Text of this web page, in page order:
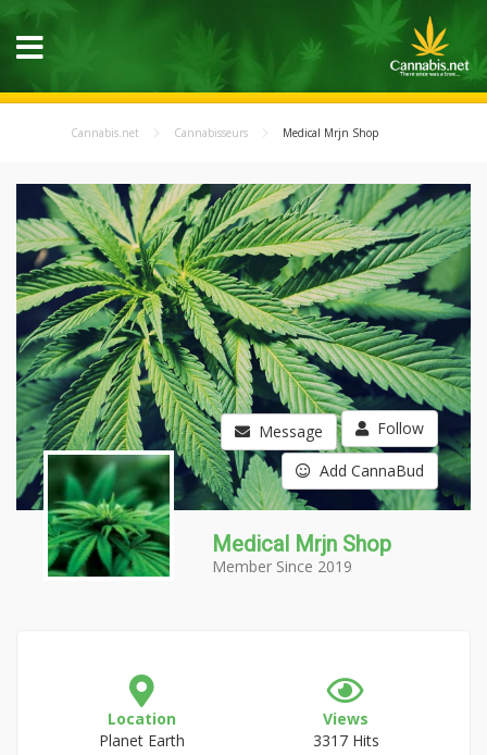
Cannabis.net Cannabisseurs Medical Mrjn Shop
Message Follow
Add CannaBud
Medical Mrjn Shop
Member Since 2019
Location
Planet Earth
Views
3317 Hits